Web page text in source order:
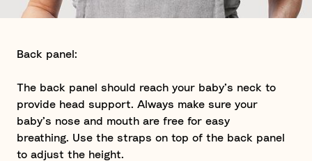
Back panel:
The back panel should reach your baby’s neck to
provide head support. Always make sure your
baby’s nose and mouth are free for easy
breathing. Use the straps on top of the back panel
to adjust the height.